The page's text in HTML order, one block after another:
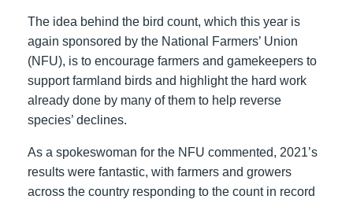
The idea behind the bird count, which this year is
again sponsored by the National Farmers’ Union
(NFU), is to encourage farmers and gamekeepers to
support farmland birds and highlight the hard work
already done by many of them to help reverse
species’ declines.
As a spokeswoman for the NFU commented, 2021’s
results were fantastic, with farmers and growers
across the country responding to the count in record